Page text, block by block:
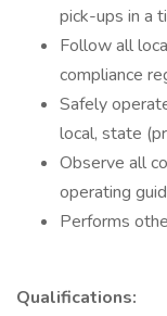
pick-ups in a
Follow all
compliance
Safely
local, state
Observe all
operating
Performs
Qualifications: